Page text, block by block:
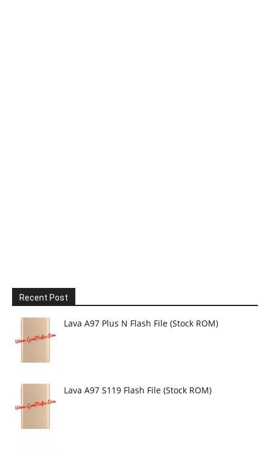
Recent Post
Lava A97 Plus N Flash File (Stock ROM)
Lava A97 S119 Flash File (Stock ROM)